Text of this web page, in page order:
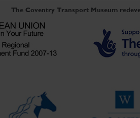
The Coventry Transport Museum